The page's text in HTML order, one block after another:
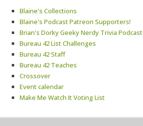
Blaine's Collections
Blaine's Podcast Patreon Supporters!
Brian's Dorky Geeky Nerdy Trivia Podcast
Bureau 42 List Challenges
Bureau 42 Staff
Bureau 42 Teaches
Crossover
Event calendar
Make Me Watch It Voting List